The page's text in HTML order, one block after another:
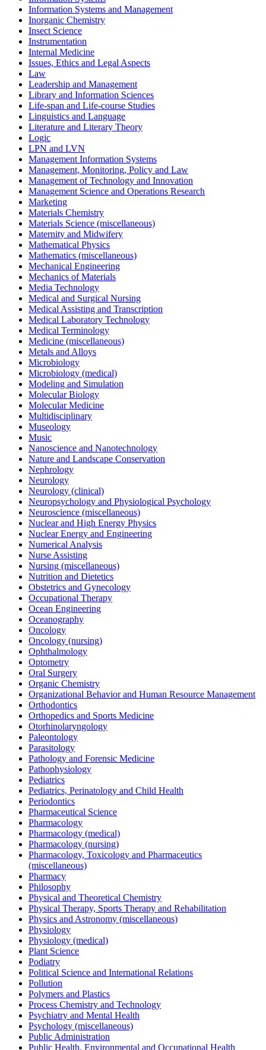
Information Systems and Management
Inorganic Chemistry
Insect Science
Instrumentation
Internal Medicine
Issues, Ethics and Legal Aspects
Law
Leadership and Management
Library and Information Sciences
Life-span and Life-course Studies
Linguistics and Language
Literature and Literary Theory
Logic
LPN and LVN
Management Information Systems
Management, Monitoring, Policy and Law
Management of Technology and Innovation
Management Science and Operations Research
Marketing
Materials Chemistry
Materials Science (miscellaneous)
Maternity and Midwifery
Mathematical Physics
Mathematics (miscellaneous)
Mechanical Engineering
Mechanics of Materials
Media Technology
Medical and Surgical Nursing
Medical Assisting and Transcription
Medical Laboratory Technology
Medical Terminology
Medicine (miscellaneous)
Metals and Alloys
Microbiology
Microbiology (medical)
Modeling and Simulation
Molecular Biology
Molecular Medicine
Multidisciplinary
Museology
Music
Nanoscience and Nanotechnology
Nature and Landscape Conservation
Nephrology
Neurology
Neurology (clinical)
Neuropsychology and Physiological Psychology
Neuroscience (miscellaneous)
Nuclear and High Energy Physics
Nuclear Energy and Engineering
Numerical Analysis
Nurse Assisting
Nursing (miscellaneous)
Nutrition and Dietetics
Obstetrics and Gynecology
Occupational Therapy
Ocean Engineering
Oceanography
Oncology
Oncology (nursing)
Ophthalmology
Optometry
Oral Surgery
Organic Chemistry
Organizational Behavior and Human Resource Management
Orthodontics
Orthopedics and Sports Medicine
Otorhinolaryngology
Paleontology
Parasitology
Pathology and Forensic Medicine
Pathophysiology
Pediatrics
Pediatrics, Perinatology and Child Health
Periodontics
Pharmaceutical Science
Pharmacology
Pharmacology (medical)
Pharmacology (nursing)
Pharmacology, Toxicology and Pharmaceutics
(miscellaneous)
Pharmacy
Philosophy
Physical and Theoretical Chemistry
Physical Therapy, Sports Therapy and Rehabilitation
Physics and Astronomy (miscellaneous)
Physiology
Physiology (medical)
Plant Science
Podiatry
Political Science and International Relations
Pollution
Polymers and Plastics
Process Chemistry and Technology
Psychiatry and Mental Health
Psychology (miscellaneous)
Public Administration
Public Health, Environmental and Occupational Health